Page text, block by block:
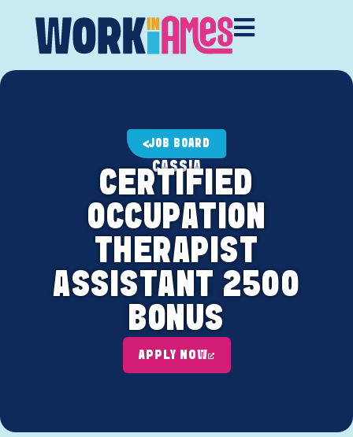
JOB BOARD
CASSIA
CERTIFIED
OCCUPATION
THERAPIST
ASSISTANT 2500
BONUS
APPLY NOW